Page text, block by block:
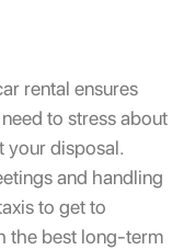
rental ensures
to stress about
your disposal.
and handling
to get to
the best long-term